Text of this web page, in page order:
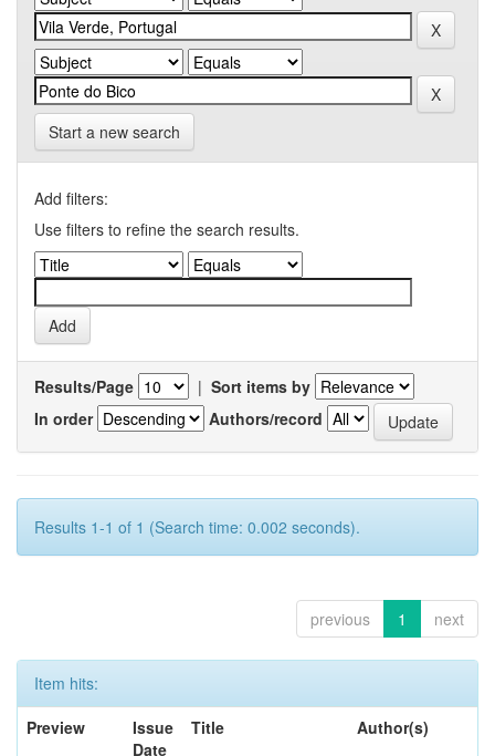
Start a new search
Add filters:
Use filters to refine the search results.
Results/Page | Sort items by
In order
Authors/record
Results 1-1 of 1 (Search time: 0.002 seconds).
previous 1 next
Item hits:
Preview
Issue
Date
Title Author(s)